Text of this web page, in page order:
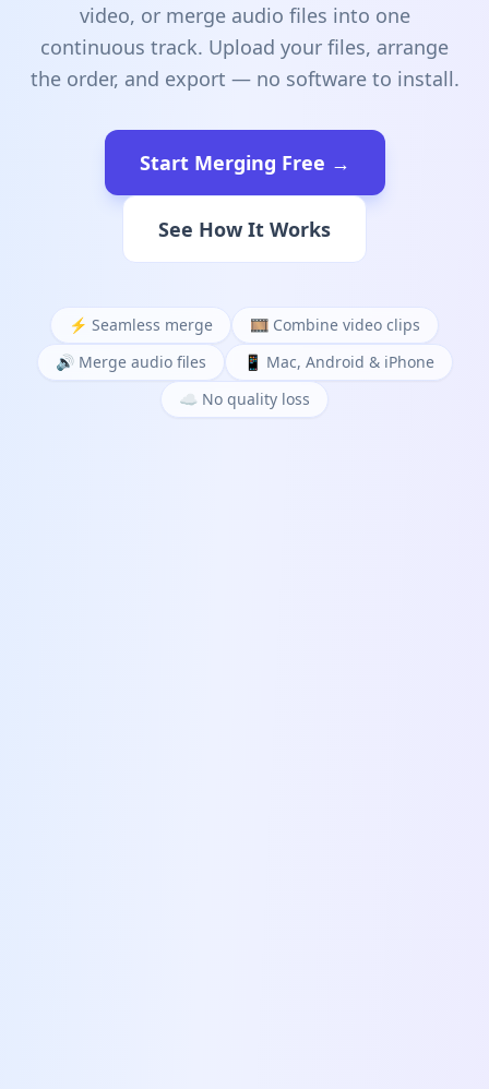
video, or merge audio files into one
continuous track. Upload your files, arrange
the order, and export — no software to install.
Start Merging Free →
See How It Works
⚡ Seamless merge
🎞️ Combine video clips
🔊 Merge audio files
📱 Mac, Android & iPhone
☁️ No quality loss